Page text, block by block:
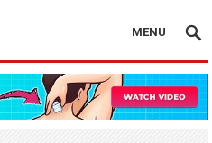
MENU